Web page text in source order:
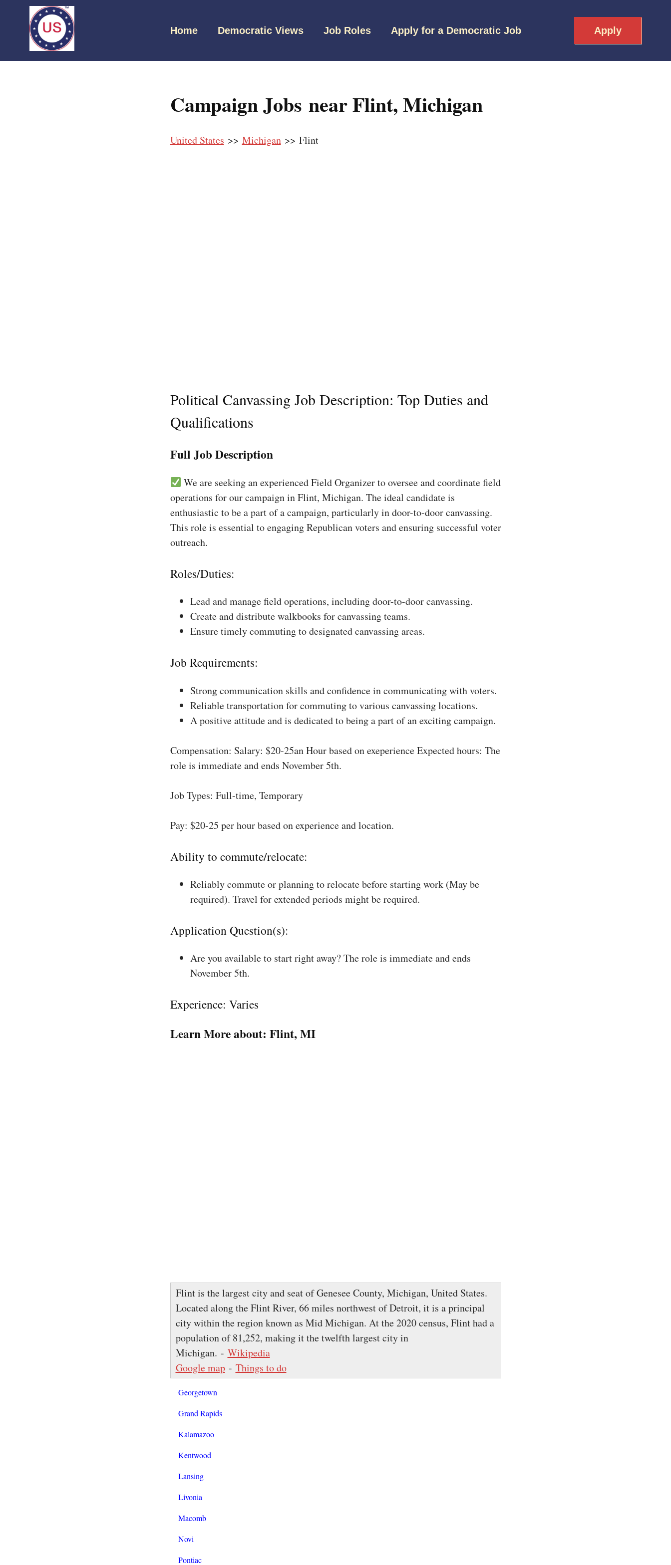
Home Democratic Views Job Roles Apply for a Democratic Job Apply
Campaign Jobs near Flint, Michigan
United States >> Michigan>> Flint
Political Canvassing Job Description: Top Duties and
Qualifications
Full Job Description
We are seeking an experienced Field Organizer to oversee and coordinate field
operations for our campaign in Flint, Michigan. The ideal candidate is
enthusiastic to be a part of a campaign, particularly in door-to-door canvassing.
This role is essential to engaging Republican voters and ensuring successful voter
outreach.
Roles/Duties:
Lead and manage field operations, including door-to-door canvassing.
Create and distribute walkbooks for canvassing teams.
Ensure timely commuting to designated canvassing areas.
Job Requirements:
Strong communication skills and confidence in communicating with voters.
Reliable transportation for commuting to various canvassing locations.
A positive attitude and is dedicated to being a part of an exciting campaign.
Compensation: Salary: $20-25an Hour based on exeperience Expected hours: The
role is immediate and ends November 5th.
Job Types: Full-time, Temporary
Pay: $20-25 per hour based on experience and location.
Ability to commute/relocate:
Reliably commute or planning to relocate before starting work (May be
required). Travel for extended periods might be required.
Application Question(s):
Are you available to start right away? The role is immediate and ends
November 5th.
Experience: Varies
Learn More about: Flint, MI
Flint is the largest city and seat of Genesee County, Michigan, United States.
Located along the Flint River, 66 miles northwest of Detroit, it is a principal
city within the region known as Mid Michigan. At the 2020 census, Flint had a
population of 81,252, making it the twelfth largest city in
Michigan. - Wikipedia
Google map- Things to do
Georgetown
Grand Rapids
Kalamazoo
Kentwood
Lansing
Livonia
Macomb
Novi
Pontiac